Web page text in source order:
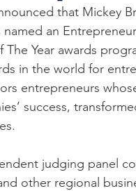
that Mickey
named an
Year awards
in the world for
entrepreneurs
success,
judging panel
other regional